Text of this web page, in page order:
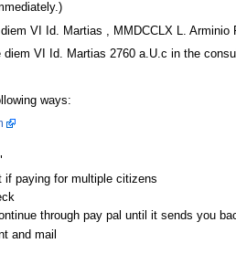
VI Id. Martias , MMDCCLX L. Arminio
diem VI Id. Martias 2760 a.U.c in the
ways:
paying for multiple citizens
through pay pal until it sends you
and mail